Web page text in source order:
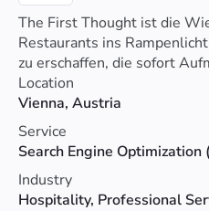
The First Thought ist die
Restaurants ins
zu erschaffen, die sofort
halten.
Location
Vienna, Austria
Service
Industry
Hospitality, Professional